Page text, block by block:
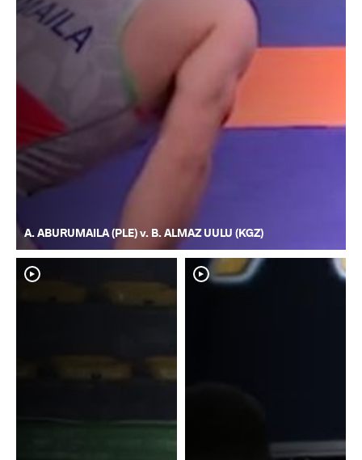
A. ABURUMAILA (PLE) v. B. ALMAZ UULU (KGZ)